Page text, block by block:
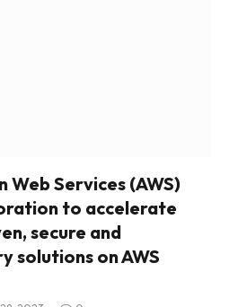
Web Services (AWS)
to accelerate
secure and
solutions on AWS